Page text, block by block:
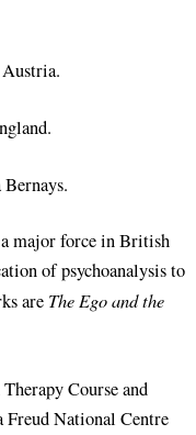
major force in British
of psychoanalysis to
are The Ego and the
Course and
National Centre